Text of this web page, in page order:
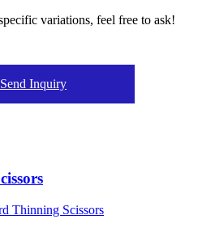
variations, feel free to ask!
Send Inquiry
Thinning Scissors